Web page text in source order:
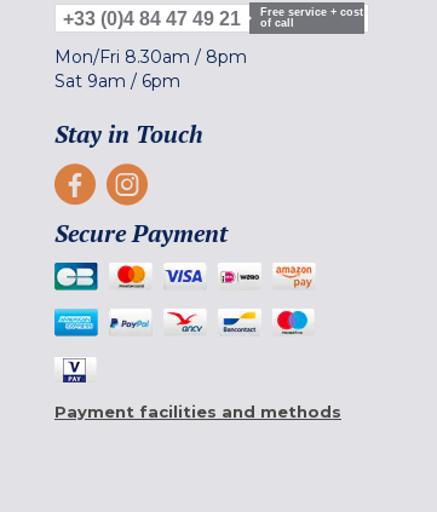
+33 (0)4 84 47 49 21
Free service + cost
of call
Mon/Fri 8.30am / 8pm
Sat 9am / 6pm
Stay in Touch
Secure Payment
Payment facilities and methods